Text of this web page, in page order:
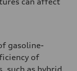
gasoline-
of